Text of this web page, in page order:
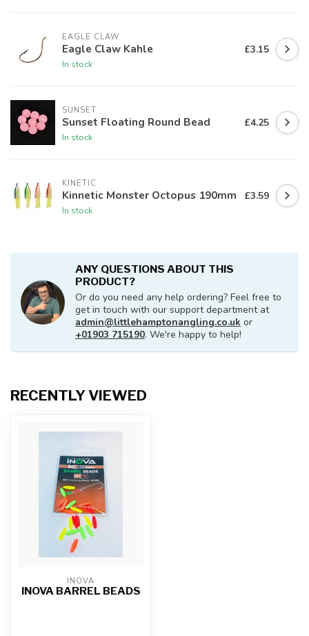
EAGLE CLAW
Eagle Claw Kahle
In stock
£3.15
SUNSET
Sunset Floating Round Bead
In stock
£4.25
KINETIC
Kinnetic Monster Octopus 190mm
In stock
£3.59
ANY QUESTIONS ABOUT THIS
PRODUCT?
Or do you need any help ordering? Feel free to
get in touch with our support department at
admin@littlehamptonangling.co.uk or
+01903 715190. We're happy to help!
RECENTLY VIEWED
INOVA
INOVA BARREL BEADS